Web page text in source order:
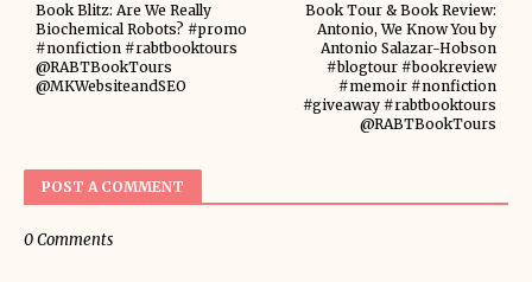
Book Tour & Book Review:
Antonio, We Know You by
Antonio Salazar-Hobson
#blogtour #bookreview
#memoir #nonfiction
#giveaway #rabtbooktours
@RABTBookTours
Book Blitz: Are We Really
Biochemical Robots? #promo
#nonfiction #rabtbooktours
@RABTBookTours
@MKWebsiteandSEO
POST A COMMENT
0 Comments